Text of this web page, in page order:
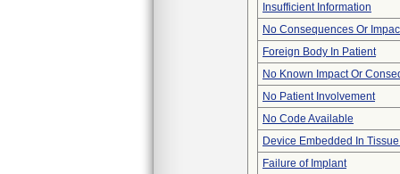
Insufficient Information
No Consequences Or
Foreign Body In Patient
No Known Impact Or
No Patient Involvement
No Code Available
Device Embedded In
Failure of Implant